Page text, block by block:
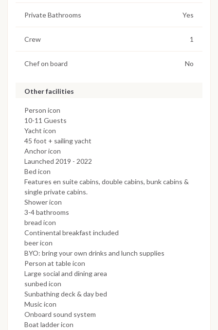
Private Bathrooms Yes
Crew 1
Chef on board No
Other facilities
Person icon
10-11 Guests
Yacht icon
45 foot + sailing yacht
Anchor icon
Launched 2019 - 2022
Bed icon
Features en suite cabins, double cabins, bunk cabins &
single private cabins.
Shower icon
3-4 bathrooms
bread icon
Continental breakfast included
beer icon
BYO: bring your own drinks and lunch supplies
Person at table icon
Large social and dining area
sunbed icon
Sunbathing deck & day bed
Music icon
Onboard sound system
Boat ladder icon